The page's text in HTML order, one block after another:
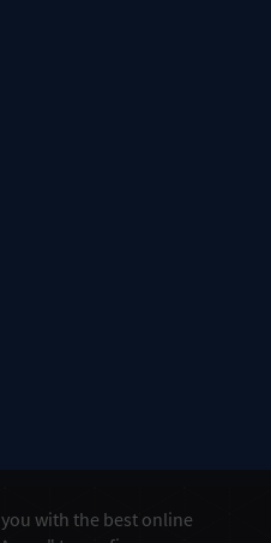
with the best online